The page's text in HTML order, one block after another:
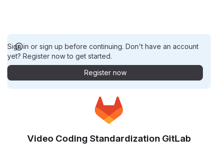
Sign in or sign up before continuing. Don't have an account
yet? Register now to get started.
Register now
Video Coding Standardization GitLab